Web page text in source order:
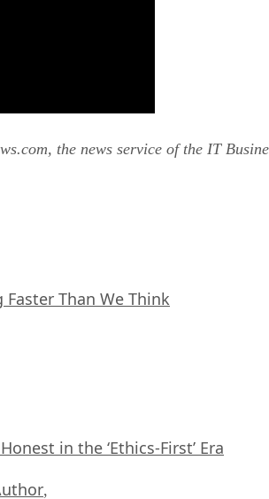
the news service of the IT
Faster Than We Think
in the ‘Ethics-First’ Era
,